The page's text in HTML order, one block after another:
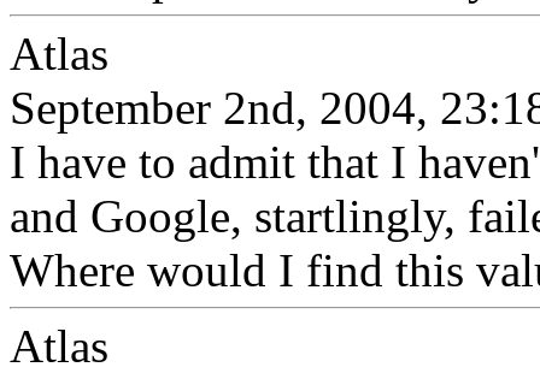
Atlas
September 2nd, 2004,
I have to admit that I
and Google, startlingly,
Where would I find this
Atlas